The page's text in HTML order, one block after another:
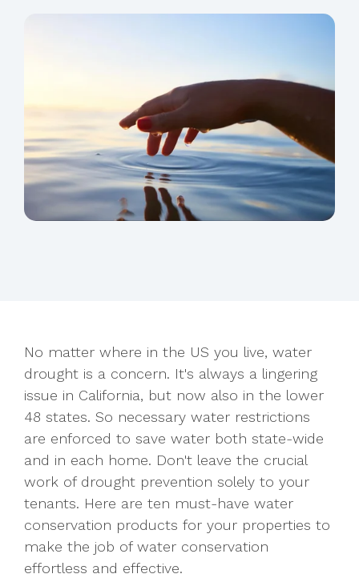
No matter where in the US you live, water
drought is a concern. It's always a lingering
issue in California, but now also in the lower
48 states. So necessary water restrictions
are enforced to save water both state-wide
and in each home. Don't leave the crucial
work of drought prevention solely to your
tenants. Here are ten must-have water
conservation products for your properties to
make the job of water conservation
effortless and effective.